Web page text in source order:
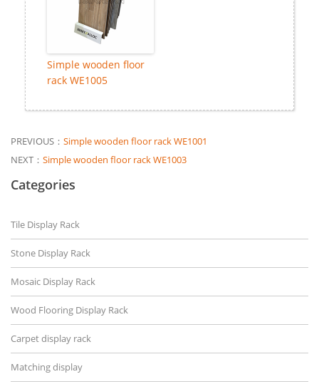
Simple wooden floor
rack WE1005
PREVIOUS： Simple wooden floor rack WE1001
NEXT： Simple wooden floor rack WE1003
Categories
Tile Display Rack
Stone Display Rack
Mosaic Display Rack
Wood Flooring Display Rack
Carpet display rack
Matching display